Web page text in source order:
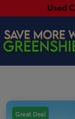
Used
Great Deal